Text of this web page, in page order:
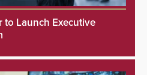
to Launch Executive